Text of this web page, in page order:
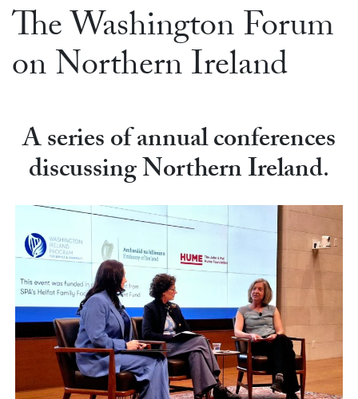
The Washington Forum
on Northern Ireland
A series of annual conferences
discussing Northern Ireland.